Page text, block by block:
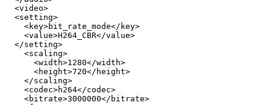
<video>
<setting>
<key>bit_rate_mode</key>
<value>H264_CBR</value>
</setting>
<scaling>
<width>1280</width>
<height>720</height>
</scaling>
<codec>h264</codec>
<bitrate>3000000</bitrate>